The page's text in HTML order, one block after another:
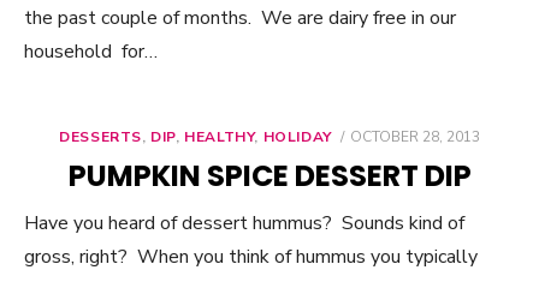
the past couple of months. We are dairy free in our
household for…
DESSERTS, DIP, HEALTHY, HOLIDAY
POSTED
OCTOBER 28, 2013
PUMPKIN SPICE DESSERT DIP
Have you heard of dessert hummus? Sounds kind of
gross, right? When you think of hummus you typically